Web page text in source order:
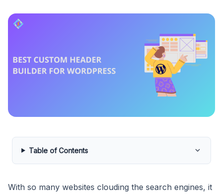
Table of Contents
With so many websites clouding the search engines, it